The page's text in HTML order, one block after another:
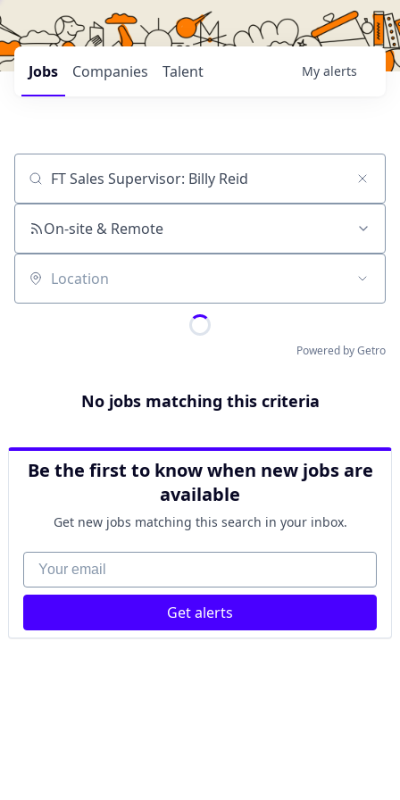
Jobs Companies Talent My alerts
Job title, company or keyword
On-site & Remote
Location
Powered by Getro
No jobs matching this criteria
Be the first to know when new jobs are
available
Get new jobs matching this search in your inbox.
Your email
Get alerts